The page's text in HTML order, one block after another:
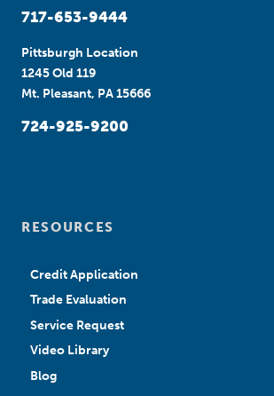
717-653-9444
Pittsburgh Location
1245 Old 119
Mt. Pleasant, PA 15666
724-925-9200
RESOURCES
Credit Application
Trade Evaluation
Service Request
Video Library
Blog